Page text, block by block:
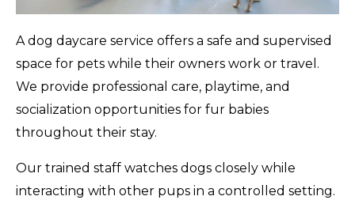
A dog daycare service offers a safe and supervised
space for pets while their owners work or travel.
We provide professional care, playtime, and
socialization opportunities for fur babies
throughout their stay.
Our trained staff watches dogs closely while
interacting with other pups in a controlled setting.